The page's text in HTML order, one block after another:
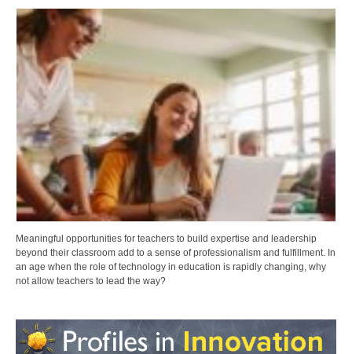
Meaningful opportunities for teachers to build expertise and leadership
beyond their classroom add to a sense of professionalism and fulfillment. In
an age when the role of technology in education is rapidly changing, why
not allow teachers to lead the way?